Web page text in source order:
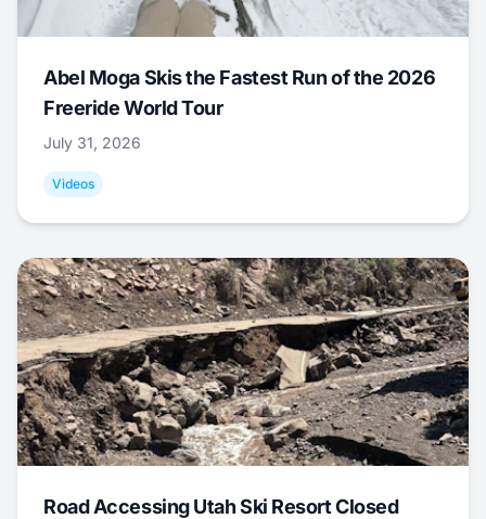
Abel Moga Skis the Fastest Run of the 2026
Freeride World Tour
July 31, 2026
Videos
Road Accessing Utah Ski Resort Closed